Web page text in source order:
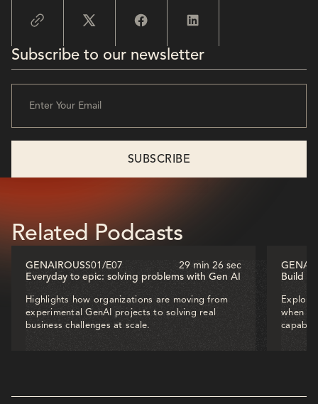
Subscribe to our newsletter
Related Podcasts
GENAIROUSS01 /E07
29 min 26 sec
Everyday to epic: solving problems with Gen AI
Highlights how organizations are moving from
experimental GenAI projects to solving real
business challenges at scale.
Build
when